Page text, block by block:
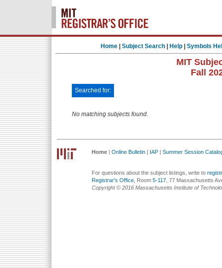
Home| Subject Search| Help| Symbols
MIT
Fall
Searched for:
No matching subjects found.
Home | Online Bulletin | IAP | Summer Session
For questions about the subject listings, write to
Registrar's Office , Room 5-117 , 77 Massachusetts
Copyright © 2016 Massachusetts Institute of